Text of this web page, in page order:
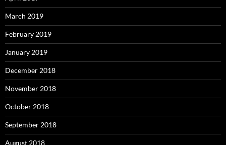
March 2019
February 2019
January 2019
December 2018
November 2018
October 2018
September 2018
August 2018